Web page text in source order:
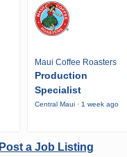
Maui Coffee Roasters
Production
Specialist
Central Maui · 1 week ago
Post a Job Listing